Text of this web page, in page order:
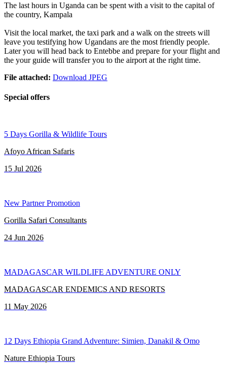
The last hours in Uganda can be spent with a visit to the capital of
the country, Kampala
Visit the local market, the taxi park and a walk on the streets will
leave you testifying how Ugandans are the most friendly people.
Later you will head back to Entebbe and prepare for your flight and
the your guide will transfer you to the airport at the right time.
File attached: Download JPEG
Special offers
5 Days Gorilla & Wildlife Tours
Afoyo African Safaris
15 Jul 2026
New Partner Promotion
Gorilla Safari Consultants
24 Jun 2026
MADAGASCAR WILDLIFE ADVENTURE ONLY
MADAGASCAR ENDEMICS AND RESORTS
11 May 2026
12 Days Ethiopia Grand Adventure: Simien, Danakil & Omo
Nature Ethiopia Tours